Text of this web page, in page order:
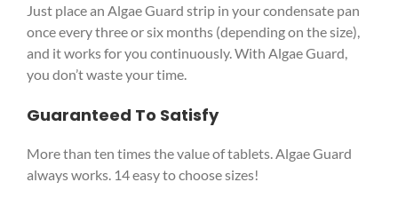
Just place an Algae Guard strip in your condensate pan
once every three or six months (depending on the size),
and it works for you continuously. With Algae Guard,
you don’t waste your time.
Guaranteed To Satisfy
More than ten times the value of tablets. Algae Guard
always works. 14 easy to choose sizes!